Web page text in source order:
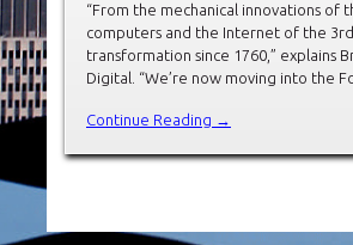
“From the mechanical innovations
computers and the Internet of the
transformation since 1760,” explains
Digital. “We’re now moving into the
Continue Reading →